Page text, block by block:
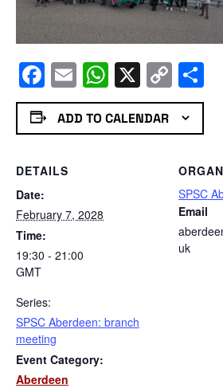
Facebook
EmailWhatsApp
X Copy
Link
ADD TO CALENDAR
DETAILS
Date:
February 7, 2028
Time:
19:30 - 21:00
GMT
Series:
SPSC Aberdeen: branch
meeting
Event Category:
Aberdeen
SPSC
Email
uk